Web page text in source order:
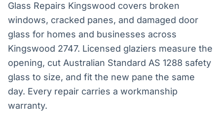
Glass Repairs Kingswood covers broken
windows, cracked panes, and damaged door
glass for homes and businesses across
Kingswood 2747. Licensed glaziers measure the
opening, cut Australian Standard AS 1288 safety
glass to size, and fit the new pane the same
day. Every repair carries a workmanship
warranty.